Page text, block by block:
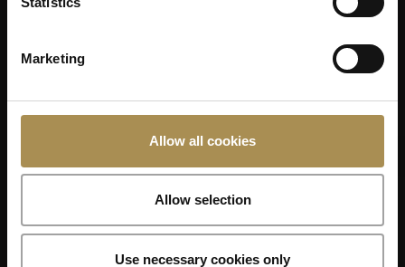
Marketing
Allow all cookies
Allow selection
Use necessary cookies only